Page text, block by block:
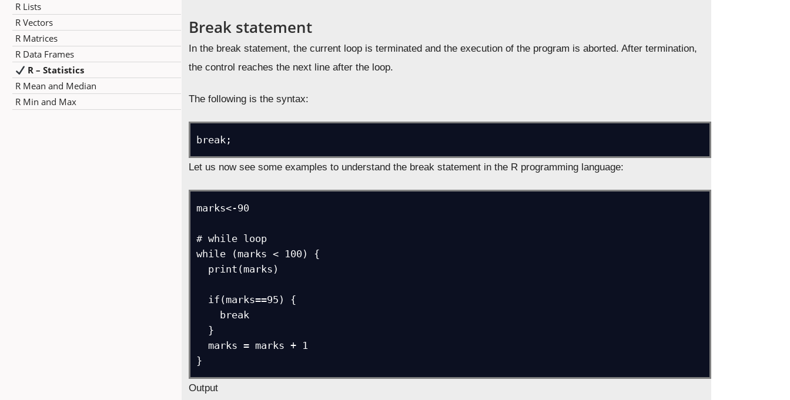
R Lists
R Vectors
R Matrices
R Data Frames
R – Statistics
R Mean and Median
R Min and Max
Break statement
In the break statement, the current loop is terminated and the execution of the program is aborted. After termination,
the control reaches the next line after the loop.
The following is the syntax:
break;
Let us now see some examples to understand the break statement in the R programming language:
marks<-90
# while loop
while (marks < 100) {
}
Output